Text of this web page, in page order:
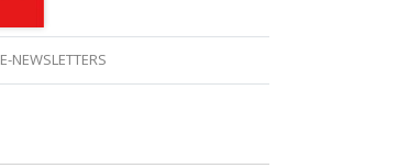
E-NEWSLETTERS